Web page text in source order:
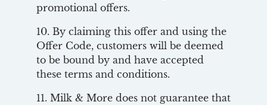
promotional offers.
10. By claiming this offer and using the
Offer Code, customers will be deemed
to be bound by and have accepted
these terms and conditions.
11. Milk & More does not guarantee that